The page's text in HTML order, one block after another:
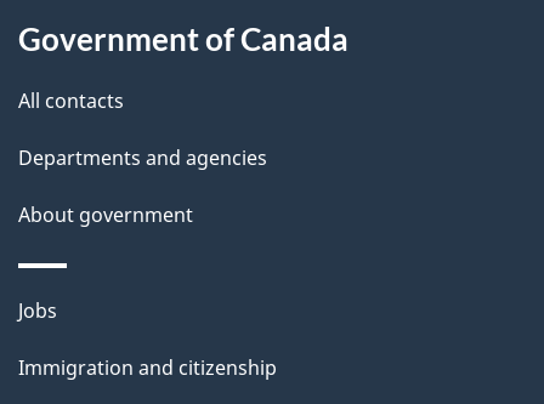
d
e
t
a
i
l
s
this
site
Government of Canada
All contacts
Departments and agencies
About government
Themes
topics
Jobs
Immigration and citizenship